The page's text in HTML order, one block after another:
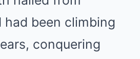
had been climbing
conquering